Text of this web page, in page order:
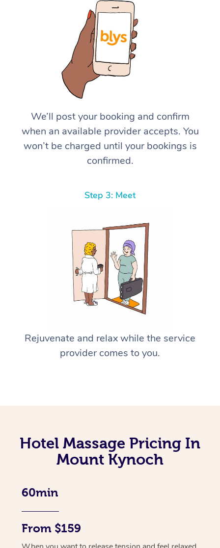
We’ll post your booking and confirm
when an available provider accepts. You
won’t be charged until your bookings is
confirmed.
Step 3: Meet
Rejuvenate and relax while the service
provider comes to you.
Hotel Massage Pricing In
Mount Kynoch
60min
From $159